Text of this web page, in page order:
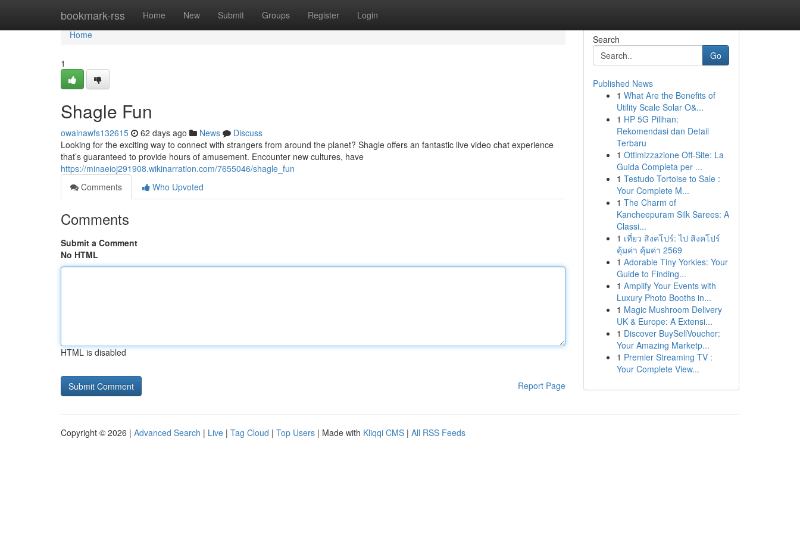
bookmark-rss Home New Submit Groups Register Login
Home
Home
1
Shagle Fun
owainawfs132615 62 days ago News
Discuss
Looking for the exciting way to connect with strangers from around the planet? Shagle offers an fantastic live video chat experience
that’s guaranteed to provide hours of amusement. Encounter new cultures, have
https://minaeioj291908.wikinarration.com/7655046/shagle_fun
Comments
Who Upvoted
Comments
Submit a Comment
No HTML
HTML is disabled
Report Page
Search
Go
Published News
1 What Are the Benefits of
Utility Scale Solar O&...
1 HP 5G Pilihan:
Rekomendasi dan Detail
Terbaru
1 Ottimizzazione Off-Site: La
Guida Completa per ...
1 Testudo Tortoise to Sale :
Your Complete M...
1 The Charm of
Kancheepuram Silk Sarees: A
Classi...
1 เที่ยว สิงคโปร์: ไป สิงคโปร์
คุ้มค่า คุ้มค่า 2569
1 Adorable Tiny Yorkies: Your
Guide to Finding...
1 Amplify Your Events with
Luxury Photo Booths in...
1 Magic Mushroom Delivery
UK & Europe: A Extensi...
1 Discover BuySellVoucher:
Your Amazing Marketp...
1 Premier Streaming TV :
Your Complete View...
Copyright © 2026 | Advanced Search | Live | Tag Cloud | Top Users | Made with Kliqqi CMS | All RSS Feeds